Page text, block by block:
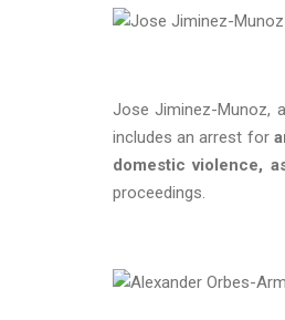
Jose Jiminez-Munoz,
includes an arrest for
domestic violence,
proceedings.